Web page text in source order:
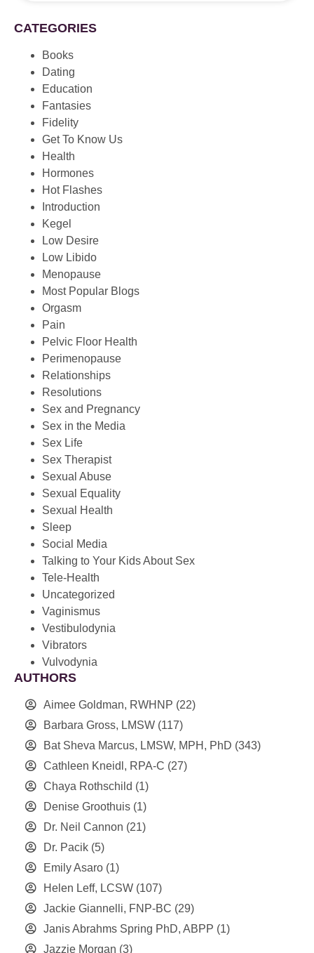
CATEGORIES
Books
Dating
Education
Fantasies
Fidelity
Get To Know Us
Health
Hormones
Hot Flashes
Introduction
Kegel
Low Desire
Low Libido
Menopause
Most Popular Blogs
Orgasm
Pain
Pelvic Floor Health
Perimenopause
Relationships
Resolutions
Sex and Pregnancy
Sex in the Media
Sex Life
Sex Therapist
Sexual Abuse
Sexual Equality
Sexual Health
Sleep
Social Media
Talking to Your Kids About Sex
Tele-Health
Uncategorized
Vaginismus
Vestibulodynia
Vibrators
Vulvodynia
AUTHORS
Aimee Goldman, RWHNP (22)
Barbara Gross, LMSW (117)
Bat Sheva Marcus, LMSW, MPH, PhD (343)
Cathleen Kneidl, RPA-C (27)
Chaya Rothschild (1)
Denise Groothuis (1)
Dr. Neil Cannon (21)
Dr. Pacik (5)
Emily Asaro (1)
Helen Leff, LCSW (107)
Jackie Giannelli, FNP-BC (29)
Janis Abrahms Spring PhD, ABPP (1)
Jazzie Morgan (3)